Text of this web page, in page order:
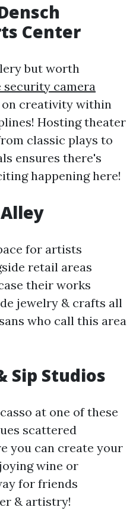
Center
but worth
security camera
creativity within
Hosting theater
classic plays to
ensures there's
happening here!
for artists
retail areas
their works
jewelry & crafts all
who call this area
Sip Studios
at one of these
scattered
you can create your
wine or
for friends
& artistry!